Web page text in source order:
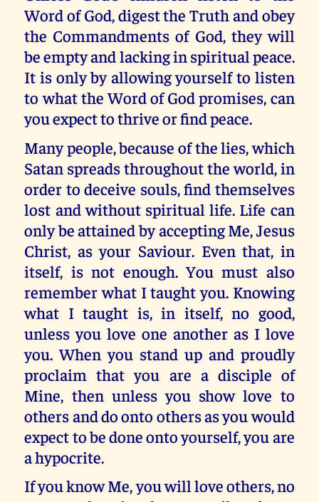
Word of God, digest the Truth and obey
the Commandments of God, they will
be empty and lacking in spiritual peace.
It is only by allowing yourself to listen
to what the Word of God promises, can
you expect to thrive or find peace.
Many people, because of the lies, which
Satan spreads throughout the world, in
order to deceive souls, find themselves
lost and without spiritual life. Life can
only be attained by accepting Me, Jesus
Christ, as your Saviour. Even that, in
itself, is not enough. You must also
remember what I taught you. Knowing
what I taught is, in itself, no good,
unless you love one another as I love
you. When you stand up and proudly
proclaim that you are a disciple of
Mine, then unless you show love to
others and do onto others as you would
expect to be done onto yourself, you are
a hypocrite.
If you know Me, you will love others, no